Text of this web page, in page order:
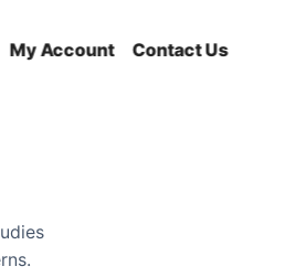
My Account Contact Us